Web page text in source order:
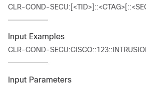
CLR-COND-
Input Examples
CLR-COND-
Input Parameters